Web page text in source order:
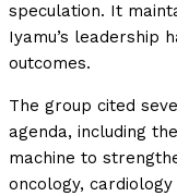
speculation. It
Iyamu’s leadership
outcomes.
The group cited
agenda, including
machine to
oncology,